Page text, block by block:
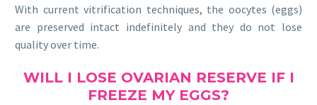
With current vitrification techniques, the oocytes (eggs)
are preserved intact indefinitely and they do not lose
quality over time.
WILL I LOSE OVARIAN RESERVE IF I
FREEZE MY EGGS?